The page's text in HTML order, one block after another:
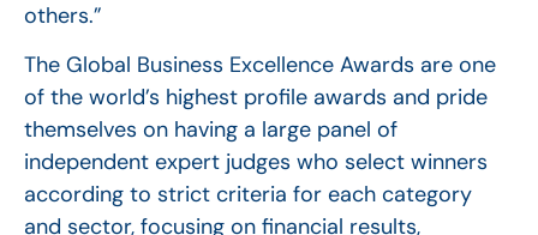
others.”
The Global Business Excellence Awards are one
of the world’s highest profile awards and pride
themselves on having a large panel of
independent expert judges who select winners
according to strict criteria for each category
and sector, focusing on financial results,